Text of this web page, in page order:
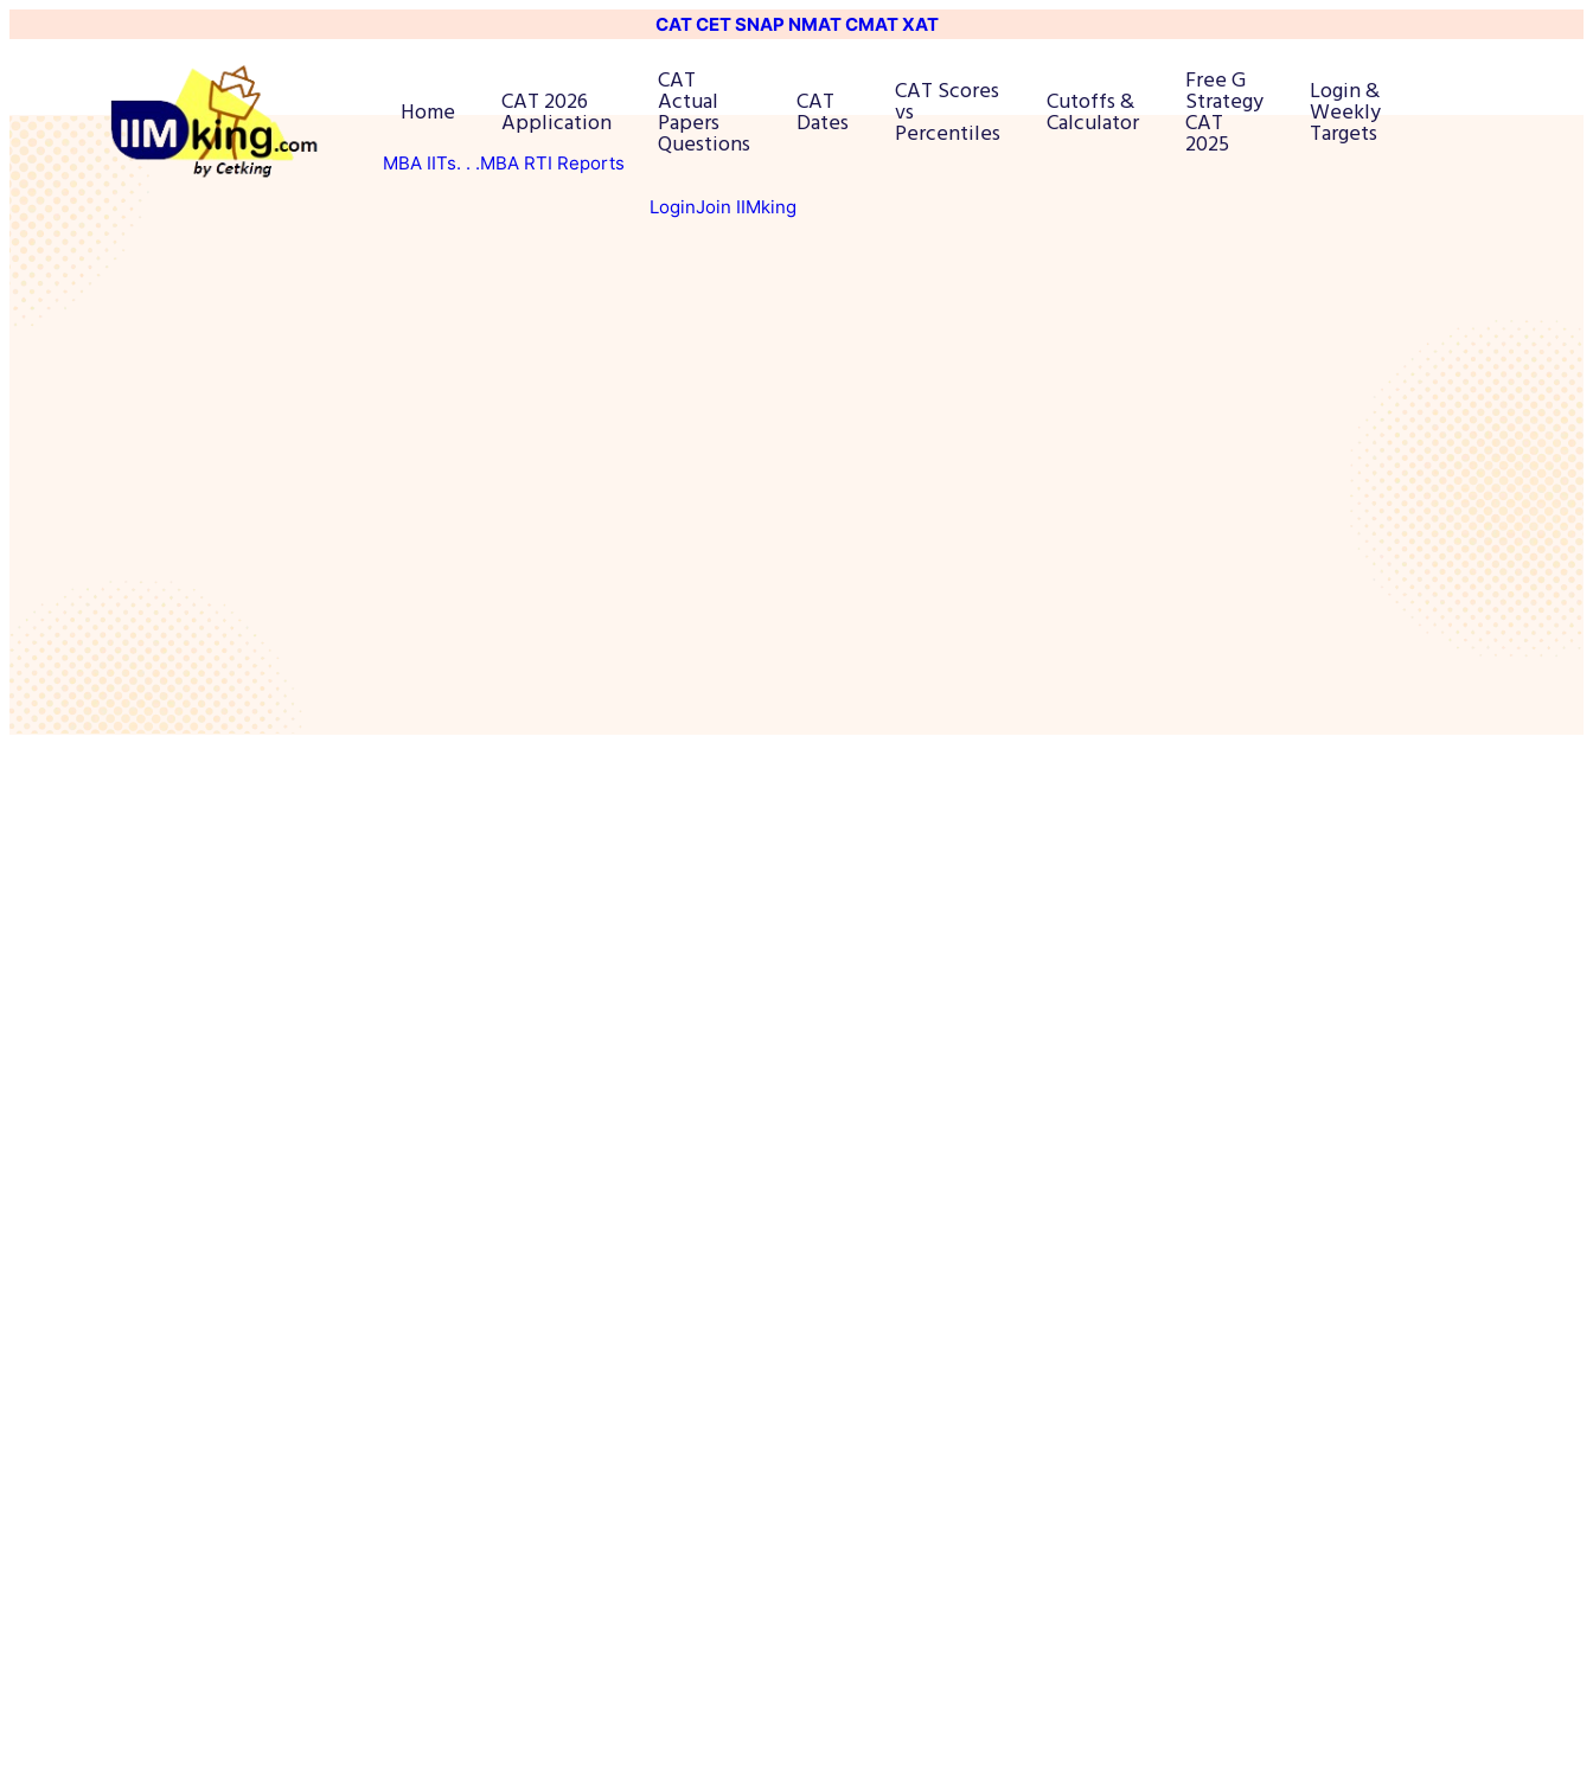
CATCETSNAP NMATCMATXAT
Home CAT 2026
Application
CAT
Actual
Papers
Questions
CAT
Dates
CAT Scores
vs
Percentiles
Cutoffs &
Calculator
Free G
Strategy
CAT
2025
Login &
Weekly
Targets
MBA IITs. . .MBA RTI Reports
LoginJoin IIMking